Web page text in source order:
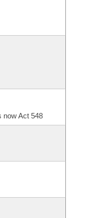
now Act 548